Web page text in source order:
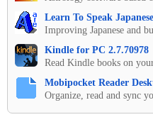
Learn To Speak
Improving Japanese and
Kindle for PC 2.7.70978
Read Kindle books on
Mobipocket Reader
Organize, read and sync